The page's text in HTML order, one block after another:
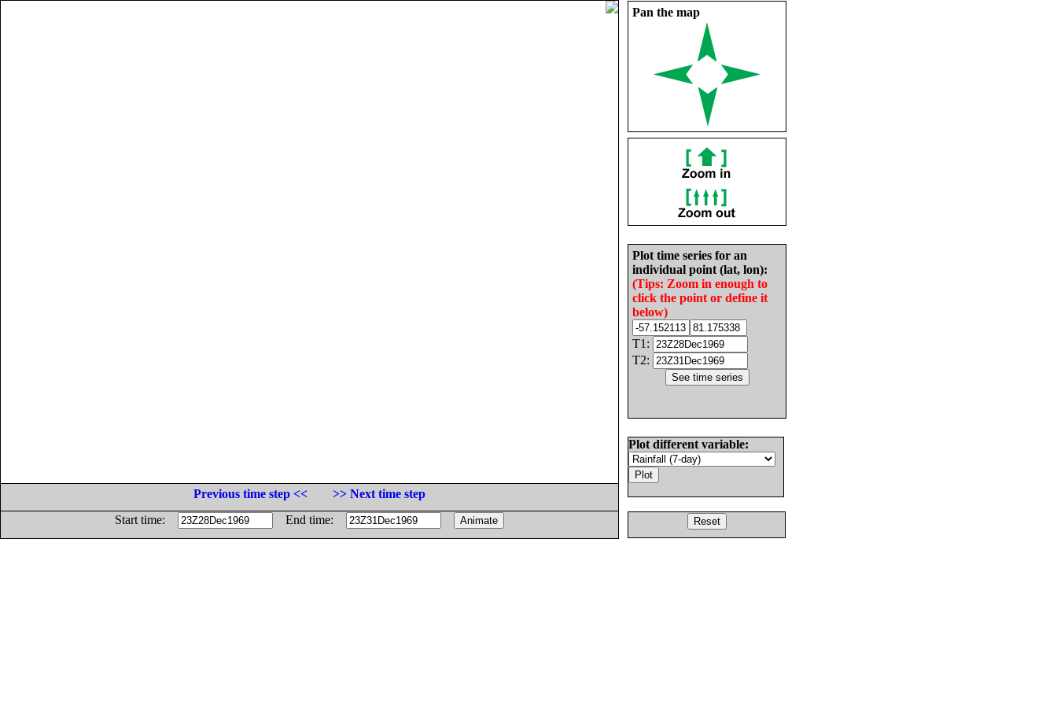
Pan the map
Plot time series for an
individual point (lat, lon):
(Tips: Zoom in enough to
click the point or define it
below)
T1:
T2:
Plot different variable:
Previous time step <<
>> Next time step
Start time:
End time: